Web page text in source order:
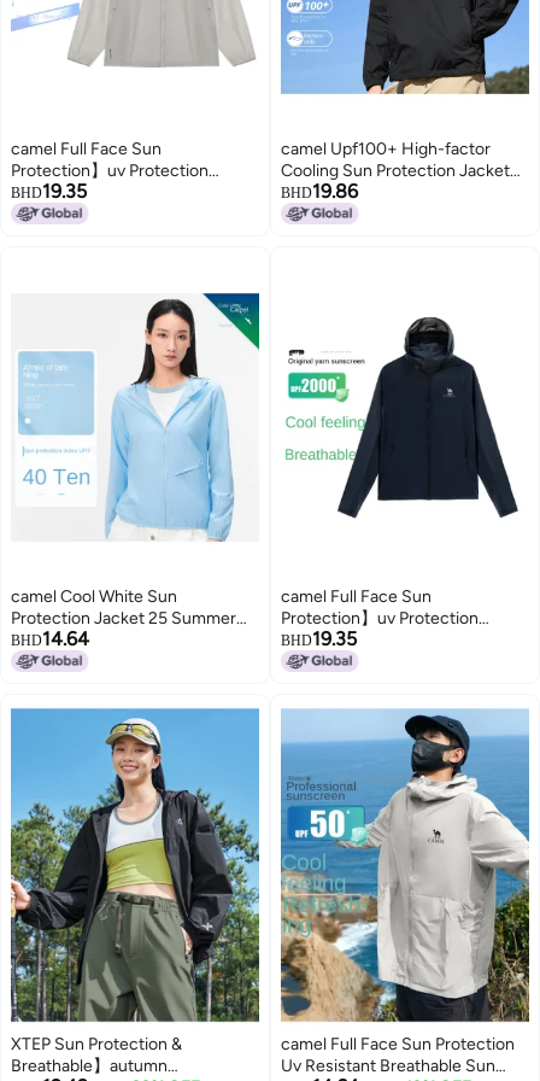
camel Full Face Sun
Protection】uv Protection
Breathable Sun Shirt For Men,
Summer Lightweight Sun
BHD19.35
camel Upf100+ High-factor
Cooling Sun Protection Jacket
Unisex】uv-blocking Couple's
Outerwear
BHD19.86
camel Cool White Sun
Protection Jacket 25 Summer
Sunscreen Sport Lightweight
Outerwear Breathable Jacket
Protective Clothing
BHD14.64
camel Full Face Sun
Protection】uv Protection
Breathable Sun Shirt For Men,
Summer Lightweight Sun
Sun Protective Outerwear
BHD19.35
XTEP Sun Protection &
Breathable】autumn
camel Full Face Sun Protection
Uv Resistant Breathable Sun